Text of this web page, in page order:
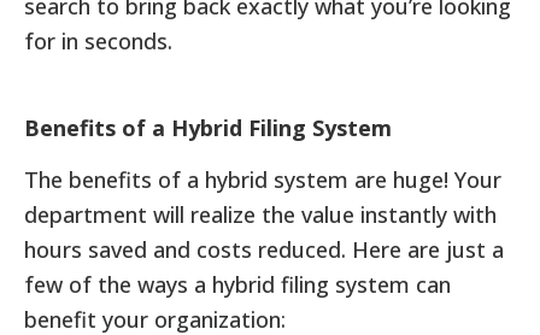
search to bring back exactly what you’re looking
for in seconds.
Benefits of a Hybrid Filing System
The benefits of a hybrid system are huge! Your
department will realize the value instantly with
hours saved and costs reduced. Here are just a
few of the ways a hybrid filing system can
benefit your organization: